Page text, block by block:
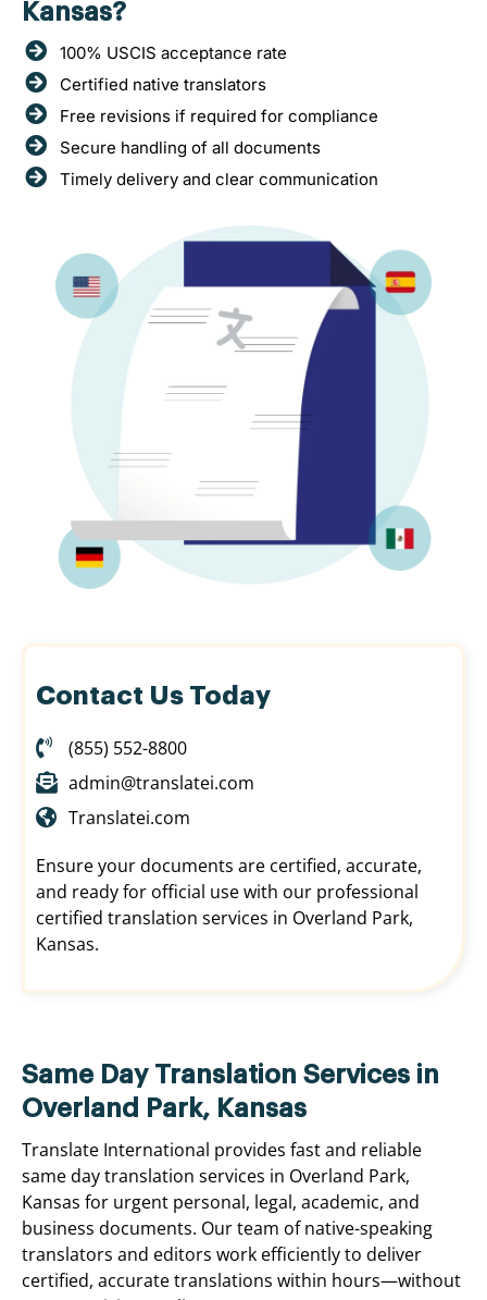
Kansas?
100% USCIS acceptance rate
Certified native translators
Free revisions if required for compliance
Secure handling of all documents
Timely delivery and clear communication
Contact Us Today
(855) 552-8800
admin@translatei.com
Translatei.com
Ensure your documents are certified, accurate,
and ready for official use with our professional
certified translation services in Overland Park,
Kansas.
Same Day Translation Services in
Overland Park, Kansas
Translate International provides fast and reliable
same day translation services in Overland Park,
Kansas for urgent personal, legal, academic, and
business documents. Our team of native-speaking
translators and editors work efficiently to deliver
certified, accurate translations within hours—without